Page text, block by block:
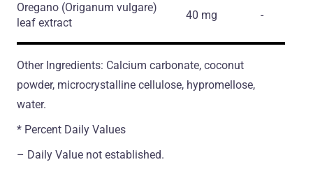
Oregano (Origanum vulgare)
leaf extract
40 mg -
Other Ingredients: Calcium carbonate, coconut
powder, microcrystalline cellulose, hypromellose,
water.
* Percent Daily Values
– Daily Value not established.